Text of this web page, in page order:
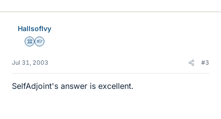
HallsofIvy
Science Advisor
Homework Helper
Jul 31, 2003 #3
SelfAdjoint's answer is excellent.